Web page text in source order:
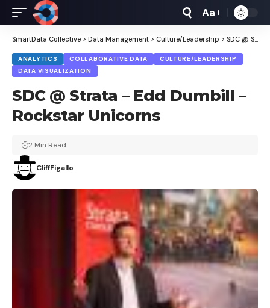
Font
Resizer
Aa
SmartData Collective > Data Management > Culture/Leadership > SDC @ Strata – Edd Dumbill – Rockstar Unicorns
ANALYTICS COLLABORATIVE DATA
CULTURE/LEADERSHIP
DATA VISUALIZATION
SDC @ Strata – Edd Dumbill –
Rockstar Unicorns
CliffFigallo
2 Min Read